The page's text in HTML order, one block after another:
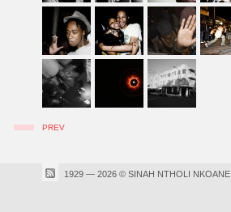
PREV
1929 — 2026 © SINAH NTHOLI NKOANE